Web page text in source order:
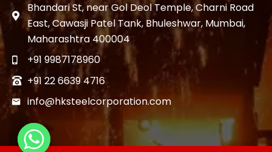
Bhandari St, near Gol Deol Temple, Charni Road
East, Cawasji Patel Tank, Bhuleshwar, Mumbai,
Maharashtra 400004
+91 9987178960
+91 22 6639 4716
info@hksteelcorporation.com